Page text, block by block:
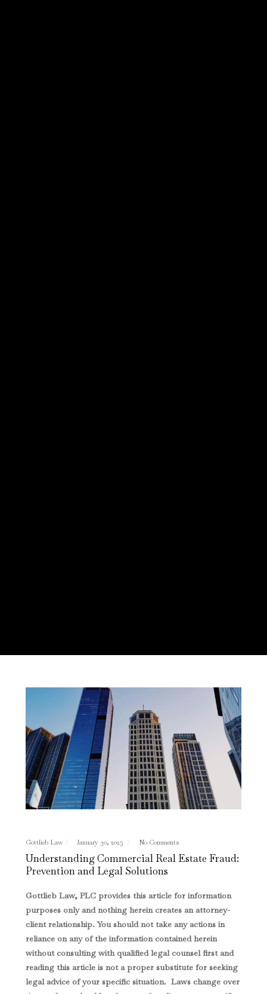
Gottlieb Law January 30, 2025 No Comments
Understanding Commercial Real Estate Fraud:
Prevention and Legal Solutions
Gottlieb Law, PLC provides this article for information
purposes only and nothing herein creates an attorney-
client relationship. You should not take any actions in
reliance on any of the information contained herein
without consulting with qualified legal counsel first and
reading this article is not a proper substitute for seeking
legal advice of your specific situation. Laws change over